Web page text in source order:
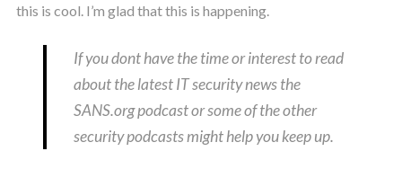
this is cool. I’m glad that this is happening.
If you dont have the time or interest to read
about the latest IT security news the
SANS.org podcast or some of the other
security podcasts might help you keep up.